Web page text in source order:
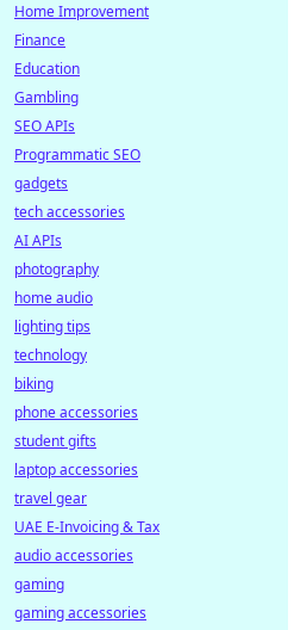
Home Improvement
Finance
Education
Gambling
SEO APIs
Programmatic SEO
gadgets
tech accessories
AI APIs
photography
home audio
lighting tips
technology
biking
phone accessories
student gifts
laptop accessories
travel gear
UAE E-Invoicing & Tax
audio accessories
gaming
gaming accessories